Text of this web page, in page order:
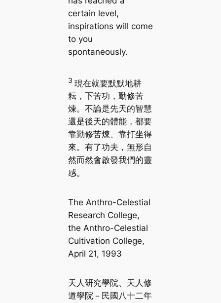
certain level,
inspirations will come
to you
spontaneously.
3 現在就要默默地耕
耘，下苦功，勤修苦
煉。不論是先天的智慧
還是後天的體能，都要
靠勤修苦煉、靠打坐得
來。有了功夫，無形自
然而然會啟發我們的靈
感。
The Anthro-Celestial
Research College,
the Anthro-Celestial
Cultivation College,
April 21, 1993
天人研究學院、天人修
道學院－民國八十二年